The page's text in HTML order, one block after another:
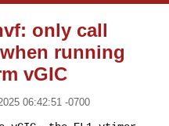
only call
running
vGIC
06:42:51 -0700